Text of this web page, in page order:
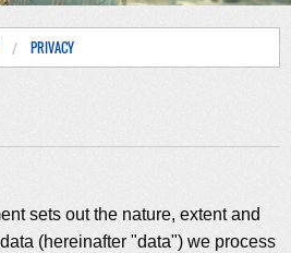
PRIVACY
sets out the nature, extent and
(hereinafter "data") we process